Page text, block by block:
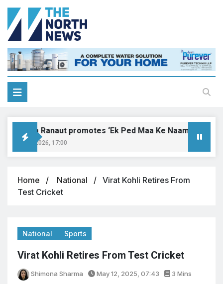
Ranaut promotes ‘Ek Ped Maa Ke Naam’ with tree
9, 2026, 17:00
Home National
Virat Kohli Retires From
Test Cricket
National Sports
Virat Kohli Retires From Test Cricket
Shimona Sharma May 12, 2025, 07:43 3 Mins